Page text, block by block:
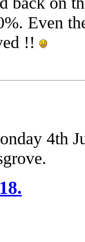
Even
!!
4th